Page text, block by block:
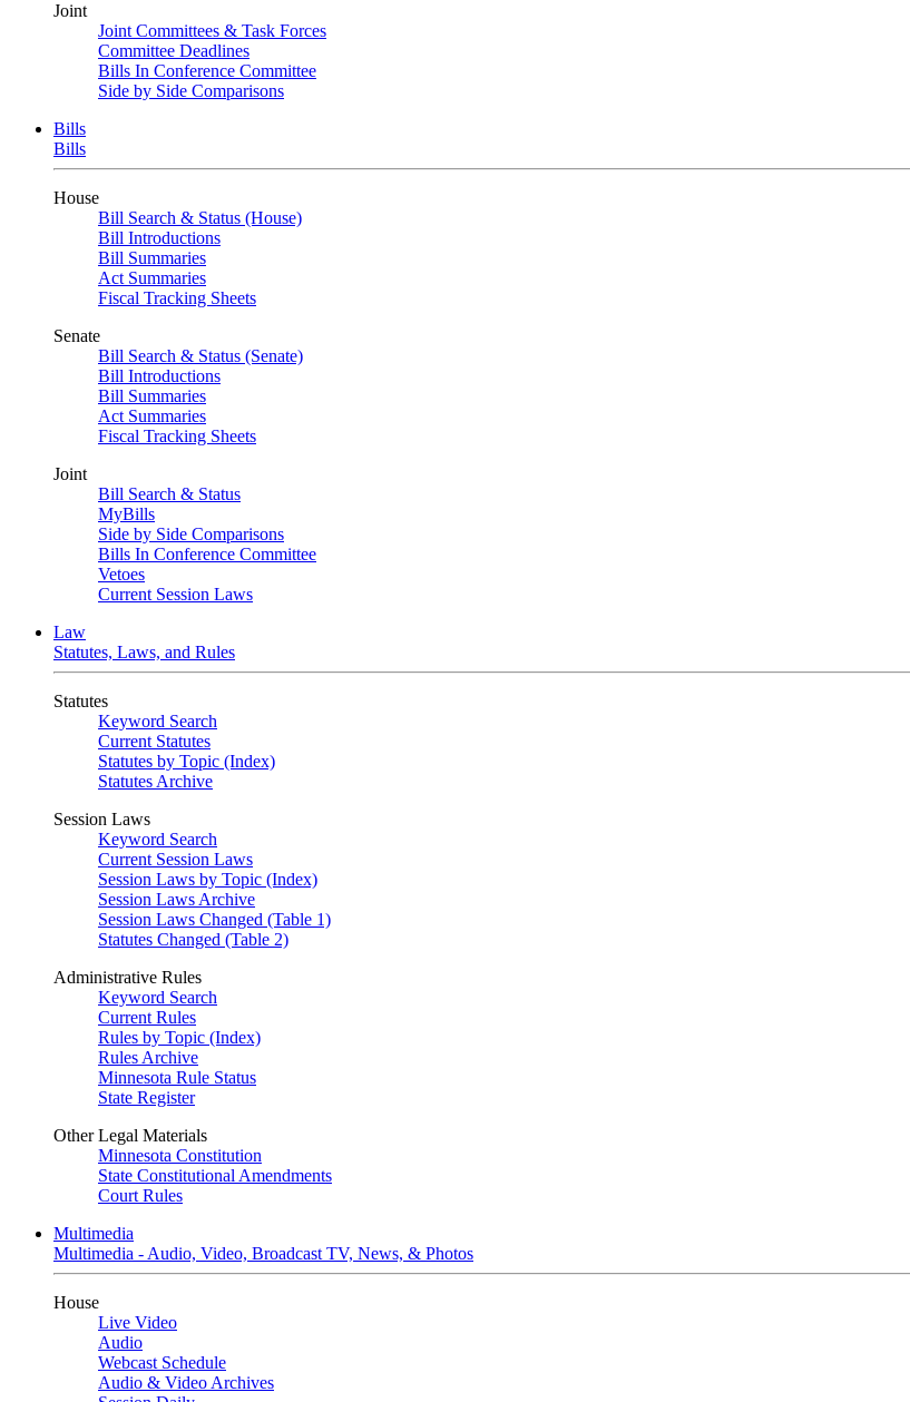
Joint
Joint Committees & Task Forces
Committee Deadlines
Bills In Conference Committee
Side by Side Comparisons
Bills
Bills
House
Bill Search & Status (House)
Bill Introductions
Bill Summaries
Act Summaries
Fiscal Tracking Sheets
Senate
Bill Search & Status (Senate)
Bill Introductions
Bill Summaries
Act Summaries
Fiscal Tracking Sheets
Joint
Bill Search & Status
MyBills
Side by Side Comparisons
Bills In Conference Committee
Vetoes
Current Session Laws
Law
Statutes, Laws, and Rules
Statutes
Keyword Search
Current Statutes
Statutes by Topic (Index)
Statutes Archive
Session Laws
Keyword Search
Current Session Laws
Session Laws by Topic (Index)
Session Laws Archive
Session Laws Changed (Table 1)
Statutes Changed (Table 2)
Administrative Rules
Keyword Search
Current Rules
Rules by Topic (Index)
Rules Archive
Minnesota Rule Status
State Register
Other Legal Materials
Minnesota Constitution
State Constitutional Amendments
Court Rules
Multimedia
Multimedia - Audio, Video, Broadcast TV, News, & Photos
House
Live Video
Audio
Webcast Schedule
Audio & Video Archives